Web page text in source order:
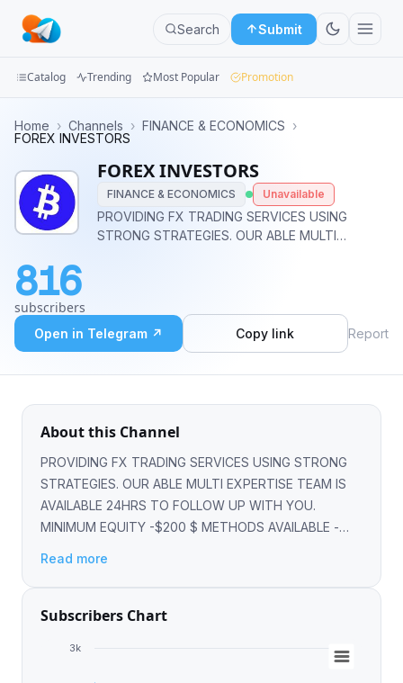
Search Submit
Categories
Apps
Blog
Catalog Trending Most Popular Promotion
Home › Channels › FINANCE & ECONOMICS ›
FOREX INVESTORS
FOREX INVESTORS
FINANCE & ECONOMICS Unavailable
PROVIDING FX TRADING SERVICES USING
STRONG STRATEGIES. OUR ABLE MULTI
BITCOIN,ETH,USDT, LTC,NETELLER,PERFECT
MONEY @forex_expert_worldwide
816
subscribers
Open in Telegram ↗ Copy link Report
About this Channel
PROVIDING FX TRADING SERVICES USING STRONG
STRATEGIES. OUR ABLE MULTI EXPERTISE TEAM IS
AVAILABLE 24HRS TO FOLLOW UP WITH YOU.
MINIMUM EQUITY -$200 $ METHODS AVAILABLE -
Read more
Subscribers Chart
3k